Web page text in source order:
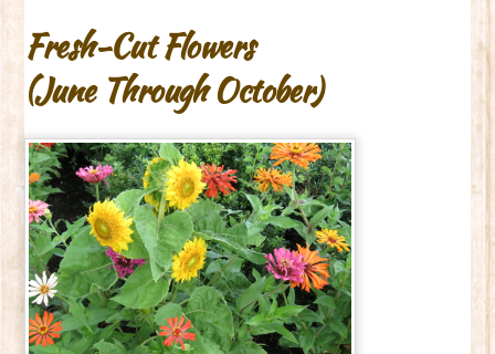
Fresh-Cut Flowers
(June Through October)